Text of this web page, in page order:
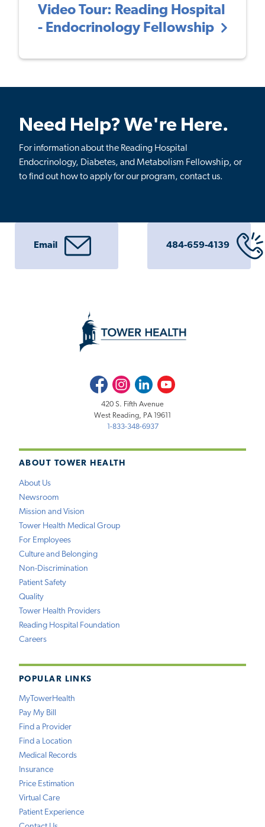
Video Tour: Reading Hospital
- Endocrinology Fellowship
Need Help? We're Here.
For information about the Reading Hospital
Endocrinology, Diabetes, and Metabolism Fellowship, or
to find out how to apply for our program, contact us.
Email 484-659-4139
ABOUT TOWER HEALTH
About Us
Newsroom
Mission and Vision
Tower Health Medical Group
For Employees
Culture and Belonging
Non-Discrimination
Patient Safety
Quality
Tower Health Providers
Reading Hospital Foundation
Careers
POPULAR LINKS
MyTowerHealth
Pay My Bill
Find a Provider
Find a Location
Medical Records
Insurance
Price Estimation
Virtual Care
Patient Experience
FacebookInstagramLinkedInYoutube
420 S. Fifth Avenue
West Reading, PA 19611
1-833-348-6937